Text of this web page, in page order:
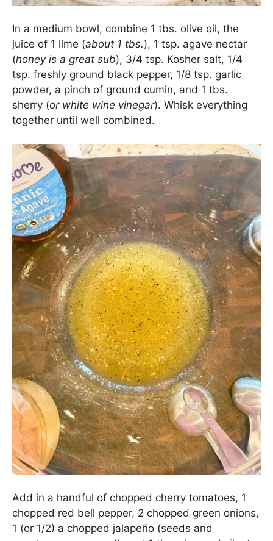
In a medium bowl, combine 1 tbs. olive oil, the
juice of 1 lime (about 1 tbs.), 1 tsp. agave nectar
( honey is a great sub), 3/4 tsp. Kosher salt, 1/4
tsp. freshly ground black pepper, 1/8 tsp. garlic
powder, a pinch of ground cumin, and 1 tbs.
sherry (or white wine vinegar). Whisk everything
together until well combined.